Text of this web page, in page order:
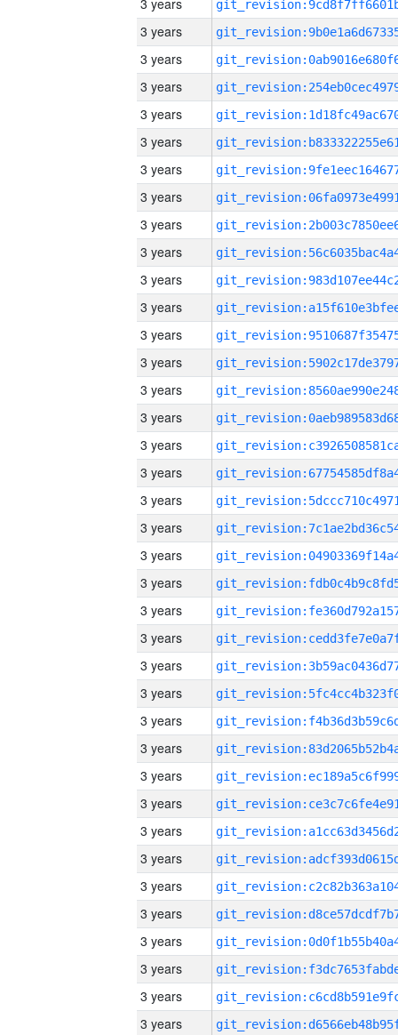
3 years
3 years
3 years
3 years
3 years
3 years
3 years
3 years
3 years
3 years
3 years
3 years
3 years
3 years
3 years
3 years
3 years
3 years
3 years
3 years
3 years
3 years
3 years
3 years
3 years
3 years
3 years
3 years
3 years
3 years
3 years
3 years
3 years
3 years
3 years
3 years
3 years
3 years